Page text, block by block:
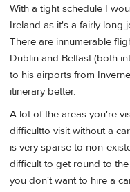
With a tight schedule I
Ireland as it's a fairly long
There are innumerable
Dublin and Belfast (both
to his airports from
itinerary better.
A lot of the areas you're
difficultto visit without a
is very sparse to non-
difficult to get round to
you don't want to hire a